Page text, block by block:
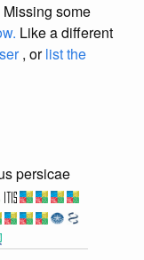
Missing some
Like a different
, orlist the
persicae